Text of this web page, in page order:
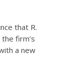
that R.
firm’s
a new